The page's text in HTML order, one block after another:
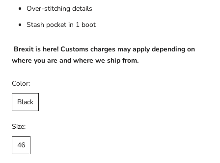
Over-stitching details
Stash pocket in 1 boot
Brexit is here! Customs charges may apply depending on
where you are and where we ship from.
Color:
Black
Size:
46